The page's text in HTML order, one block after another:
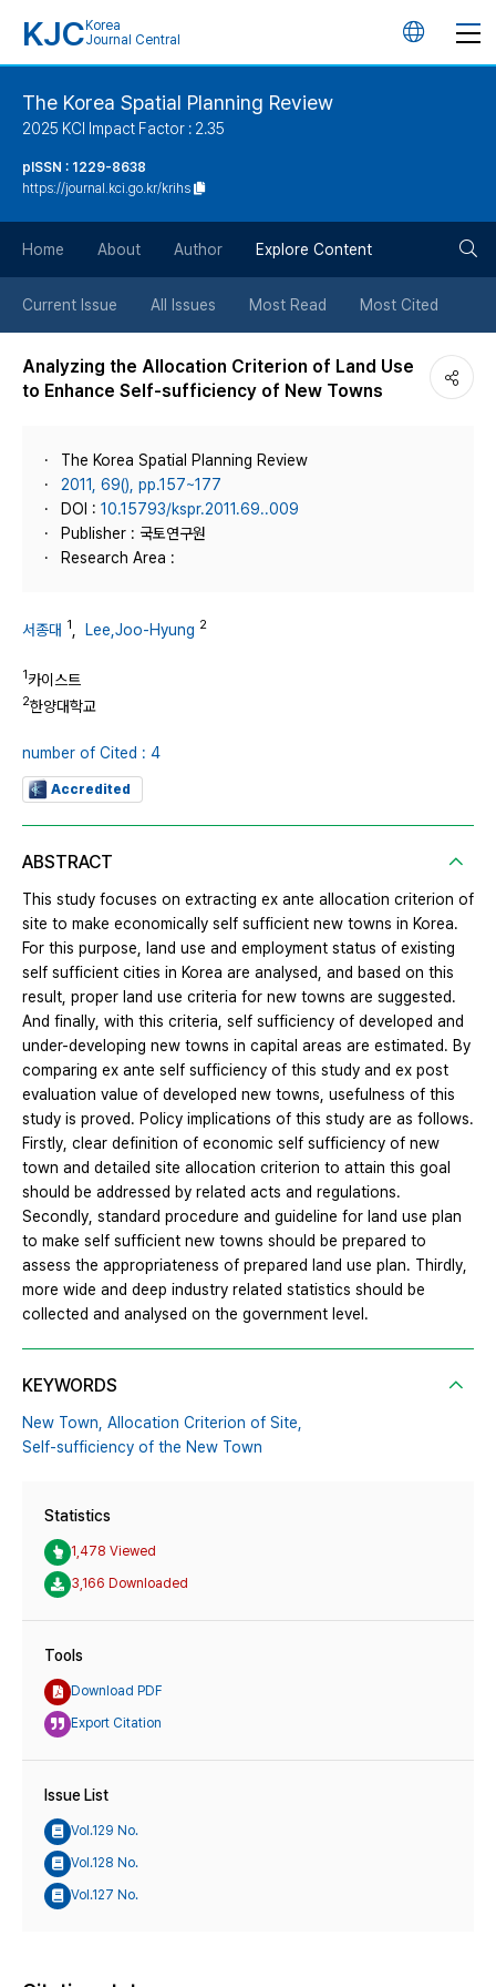
KJC Korea
Journal Central
언
튼
The Korea Spatial Planning Review
2025 KCI Impact Factor : 2.35
pISSN : 1229-8638
https://journal.kci.go.kr/krihs
Home About Author Explore Content
Current Issue All Issues Most Read Most Cited
Analyzing the Allocation Criterion of Land Use
to Enhance Self-sufficiency of New Towns
The Korea Spatial Planning Review
2011, 69(), pp.157~177
DOI : 10.15793/kspr.2011.69..009
Publisher : 국토연구원
Research Area :
서종대 1 Lee,Joo-Hyung 2
1카이스트
2한양대학교
number of Cited : 4
Accredited
ABSTRACT
This study focuses on extracting ex ante allocation criterion of
site to make economically self sufficient new towns in Korea.
For this purpose, land use and employment status of existing
self sufficient cities in Korea are analysed, and based on this
result, proper land use criteria for new towns are suggested.
And finally, with this criteria, self sufficiency of developed and
under-developing new towns in capital areas are estimated. By
comparing ex ante self sufficiency of this study and ex post
evaluation value of developed new towns, usefulness of this
study is proved. Policy implications of this study are as follows.
Firstly, clear definition of economic self sufficiency of new
town and detailed site allocation criterion to attain this goal
should be addressed by related acts and regulations.
Secondly, standard procedure and guideline for land use plan
to make self sufficient new towns should be prepared to
assess the appropriateness of prepared land use plan. Thirdly,
more wide and deep industry related statistics should be
collected and analysed on the government level.
KEYWORDS
New Town, Allocation Criterion of Site,
Self-sufficiency of the New Town
Statistics
1,478 Viewed
3,166 Downloaded
Tools
Download PDF
Export Citation
Issue List
Vol.129 No.
Vol.128 No.
Vol.127 No.